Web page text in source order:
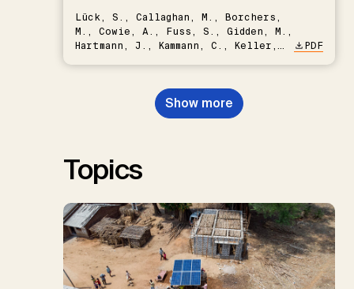
Lück, S., Callaghan, M., Borchers,
M., Cowie, A., Fuss, S., Gidden, M.,
Hartmann, J., Kammann, C., Keller,
Nemet, G.F., Probst, B.S.,
Renforth, P., Repke, T., Rickels,
W., Schulte, I., Smith, P., Smith,
PDF
Show more
Topics